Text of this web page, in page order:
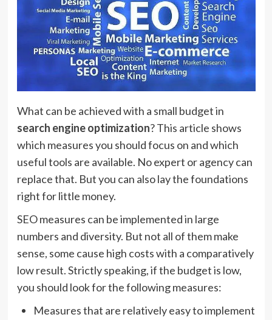
What can be achieved with a small budget in
search engine optimization? This article shows
which measures you should focus on and which
useful tools are available. No expert or agency can
replace that. But you can also lay the foundations
right for little money.
SEO measures can be implemented in large
numbers and diversity. But not all of them make
sense, some cause high costs with a comparatively
low result. Strictly speaking, if the budget is low,
you should look for the following measures:
Measures that are relatively easy to implement